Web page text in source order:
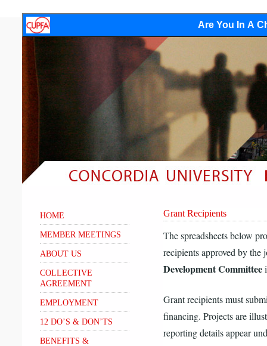
Are You In A
Grant Recipients
The spreadsheets below
recipients approved by
Development Committee
Grant recipients must
financing. Projects are
reporting details appear
HOME
MEMBER MEETINGS
ABOUT US
COLLECTIVE
AGREEMENT
EMPLOYMENT
12 DO’S & DON’TS
BENEFITS &